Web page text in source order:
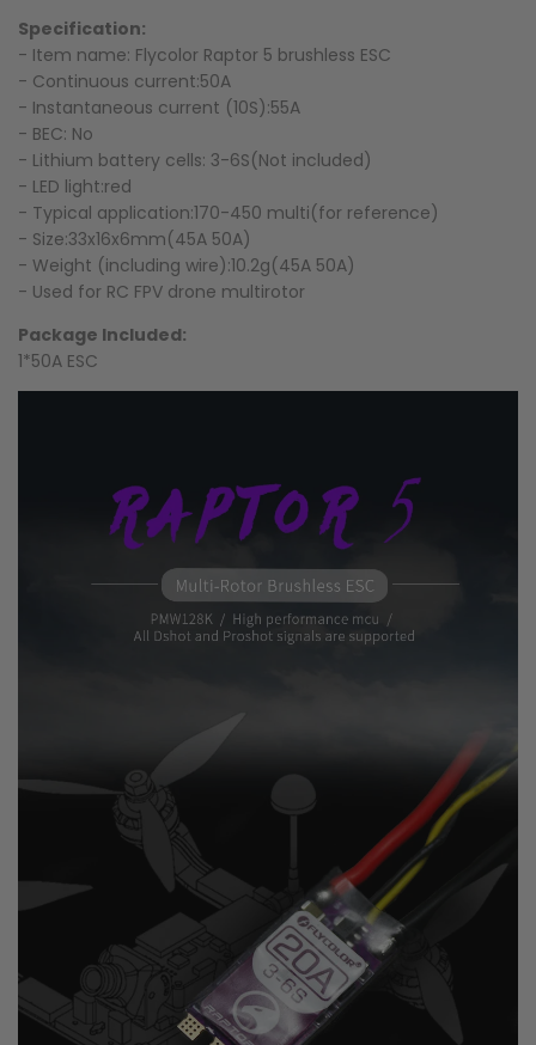
Specification:
- Item name: Flycolor Raptor 5 brushless ESC
- Continuous current:50A
- Instantaneous current (10S):55A
- BEC: No
- Lithium battery cells: 3-6S(Not included)
- LED light:red
- Typical application:170-450 multi(for reference)
- Size:33x16x6mm(45A 50A)
- Weight (including wire):10.2g(45A 50A)
- Used for RC FPV drone multirotor
Package Included:
1*50A ESC